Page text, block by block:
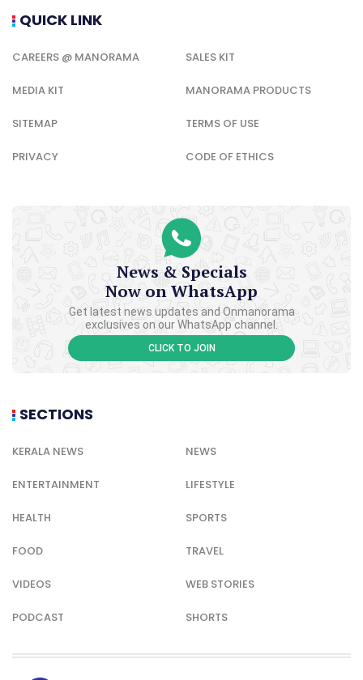
QUICK LINK
CAREERS @ MANORAMA SALES KIT
MEDIA KIT MANORAMA PRODUCTS
SITEMAP TERMS OF USE
PRIVACY CODE OF ETHICS
News & Specials
Now on WhatsApp
Get latest news updates and Onmanorama
exclusives on our WhatsApp channel.
CLICK TO JOIN
SECTIONS
KERALA NEWS NEWS
ENTERTAINMENT LIFESTYLE
HEALTH SPORTS
FOOD TRAVEL
VIDEOS WEB STORIES
PODCAST SHORTS